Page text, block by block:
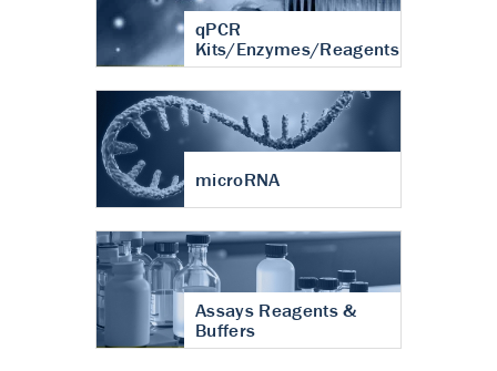
qPCR
Kits/Enzymes/Reagents
microRNA
Assays Reagents &
Buffers